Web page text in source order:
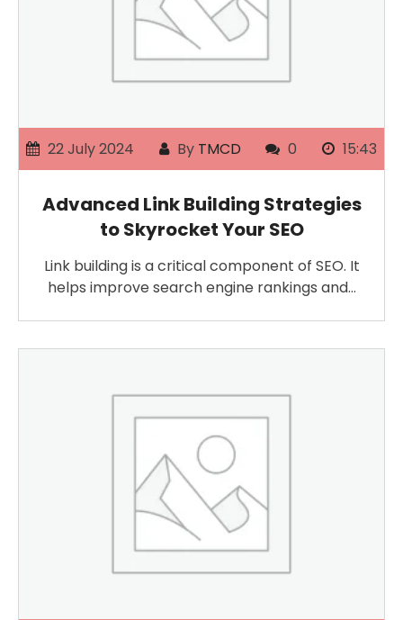
22 July 2024 By TMCD 0 15:43
Advanced Link Building Strategies
to Skyrocket Your SEO
Link building is a critical component of SEO. It
helps improve search engine rankings and…